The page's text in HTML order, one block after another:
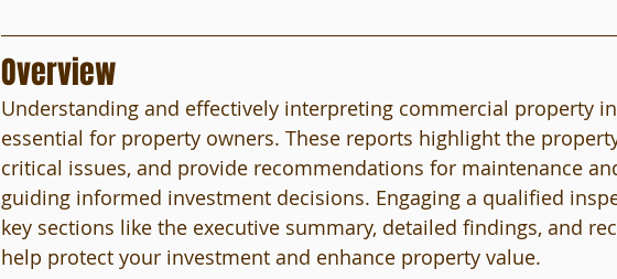
Overview
Understanding and effectively interpreting commercial property
essential for property owners. These reports highlight the
critical issues, and provide recommendations for maintenance
guiding informed investment decisions. Engaging a qualified
key sections like the executive summary, detailed findings, and
help protect your investment and enhance property value.